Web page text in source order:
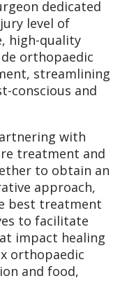
dedicated
level of
high-quality
orthopaedic
streamlining
conscious and
with
treatment and
to obtain an
approach,
best treatment
to facilitate
impact healing
orthopaedic
and food,